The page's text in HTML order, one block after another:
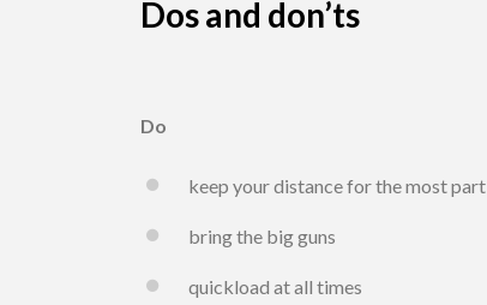
Dos and don’ts
Do
keep your distance for the most part
bring the big guns
quickload at all times